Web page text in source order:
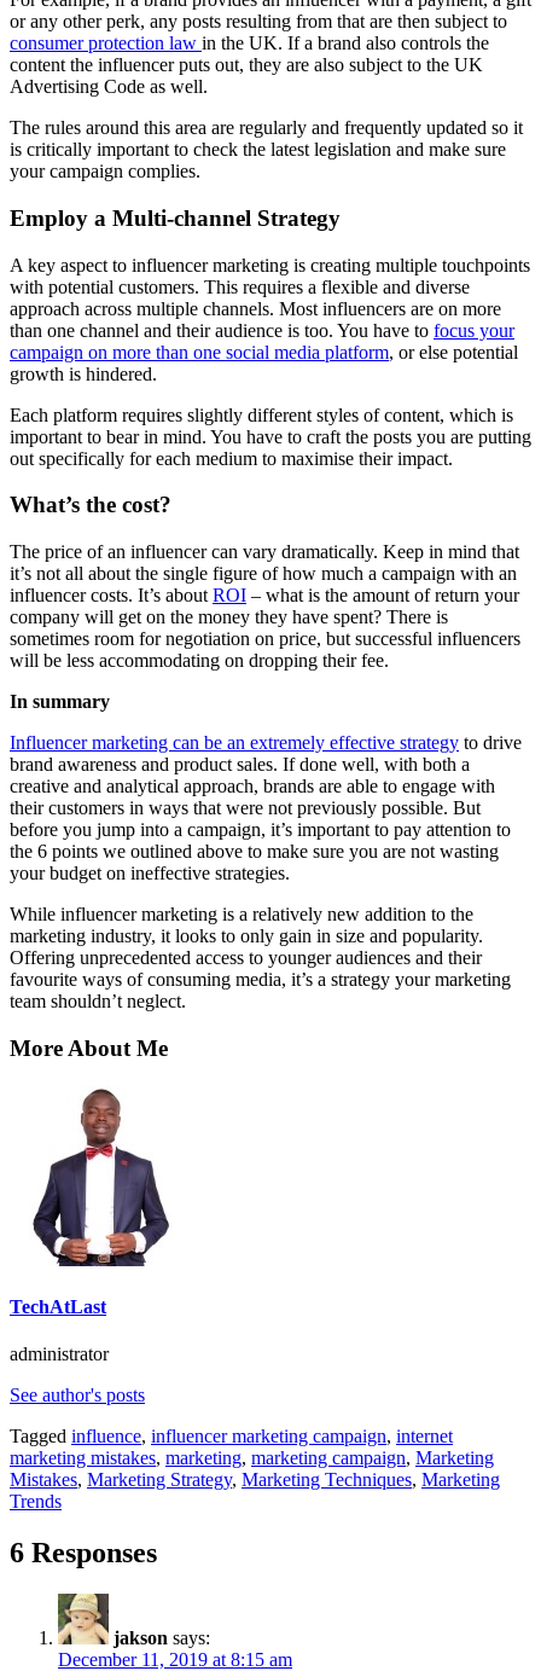
or any other perk, any posts resulting from that are then subject to
consumer protection law in the UK. If a brand also controls the
content the influencer puts out, they are also subject to the UK
Advertising Code as well.
The rules around this area are regularly and frequently updated so it
is critically important to check the latest legislation and make sure
your campaign complies.
Employ a Multi-channel Strategy
A key aspect to influencer marketing is creating multiple touchpoints
with potential customers. This requires a flexible and diverse
approach across multiple channels. Most influencers are on more
than one channel and their audience is too. You have to focus your
campaign on more than one social media platform, or else potential
growth is hindered.
Each platform requires slightly different styles of content, which is
important to bear in mind. You have to craft the posts you are putting
out specifically for each medium to maximise their impact.
What’s the cost?
The price of an influencer can vary dramatically. Keep in mind that
it’s not all about the single figure of how much a campaign with an
influencer costs. It’s about ROI – what is the amount of return your
company will get on the money they have spent? There is
sometimes room for negotiation on price, but successful influencers
will be less accommodating on dropping their fee.
In summary
Influencer marketing can be an extremely effective strategy to drive
brand awareness and product sales. If done well, with both a
creative and analytical approach, brands are able to engage with
their customers in ways that were not previously possible. But
before you jump into a campaign, it’s important to pay attention to
the 6 points we outlined above to make sure you are not wasting
your budget on ineffective strategies.
While influencer marketing is a relatively new addition to the
marketing industry, it looks to only gain in size and popularity.
Offering unprecedented access to younger audiences and their
favourite ways of consuming media, it’s a strategy your marketing
team shouldn’t neglect.
More About Me
TechAtLast
administrator
See author's posts
Tagged influence, influencer marketing campaign, internet
marketing mistakes, marketing, marketing campaign, Marketing
Mistakes, Marketing Strategy, Marketing Techniques, Marketing
Trends
6 Responses
jakson says:
December 11, 2019 at 8:15 am